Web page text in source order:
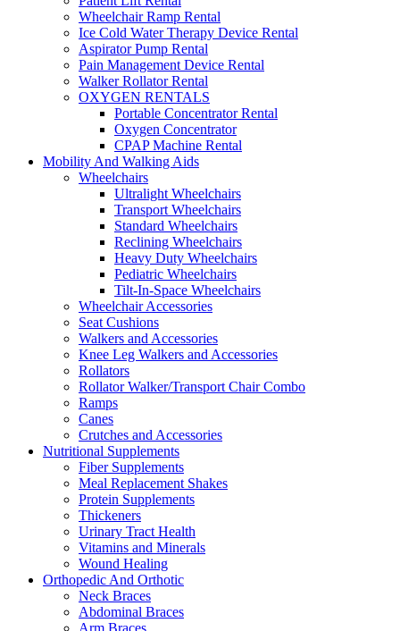
Wheelchair Ramp Rental
Ice Cold Water Therapy Device Rental
Aspirator Pump Rental
Pain Management Device Rental
Walker Rollator Rental
OXYGEN RENTALS
Portable Concentrator Rental
Oxygen Concentrator
CPAP Machine Rental
Mobility And Walking Aids
Wheelchairs
Ultralight Wheelchairs
Transport Wheelchairs
Standard Wheelchairs
Reclining Wheelchairs
Heavy Duty Wheelchairs
Pediatric Wheelchairs
Tilt-In-Space Wheelchairs
Wheelchair Accessories
Seat Cushions
Walkers and Accessories
Knee Leg Walkers and Accessories
Rollators
Rollator Walker/Transport Chair Combo
Ramps
Canes
Crutches and Accessories
Nutritional Supplements
Fiber Supplements
Meal Replacement Shakes
Protein Supplements
Thickeners
Urinary Tract Health
Vitamins and Minerals
Wound Healing
Orthopedic And Orthotic
Neck Braces
Abdominal Braces
Arm Braces